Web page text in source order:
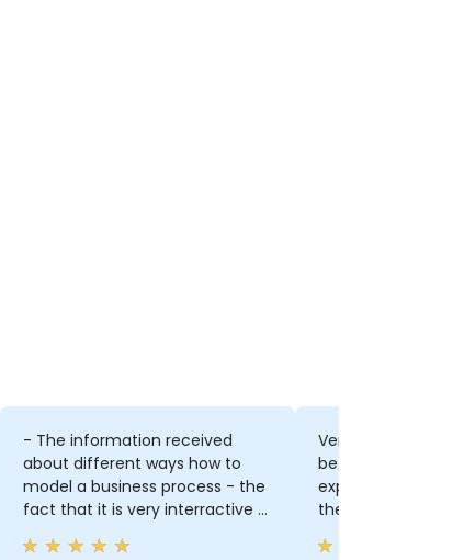
- The information received
about different ways how to
model a business process - the
fact that it is very interractive -
hands-on and gaining
Very skilled
between working
explaining complex
theory.